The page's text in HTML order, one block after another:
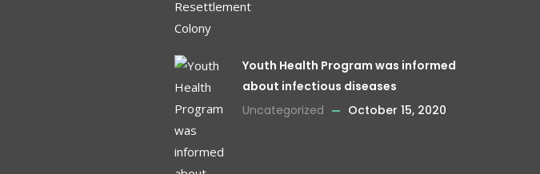
Youth Health Program was informed
about infectious diseases
Uncategorized
October 15, 2020